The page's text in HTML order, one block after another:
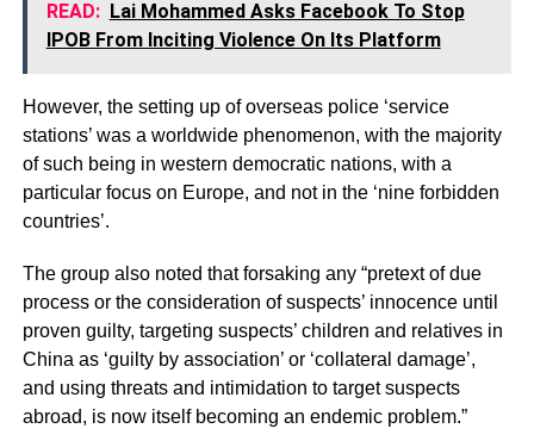
READ: Lai Mohammed Asks Facebook To Stop
IPOB From Inciting Violence On Its Platform
However, the setting up of overseas police ‘service
stations’ was a worldwide phenomenon, with the majority
of such being in western democratic nations, with a
particular focus on Europe, and not in the ‘nine forbidden
countries’.
The group also noted that forsaking any “pretext of due
process or the consideration of suspects’ innocence until
proven guilty, targeting suspects’ children and relatives in
China as ‘guilty by association’ or ‘collateral damage’,
and using threats and intimidation to target suspects
abroad, is now itself becoming an endemic problem.”